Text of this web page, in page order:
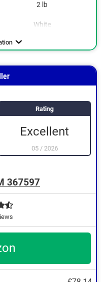
2 lb
White
Rating
Excellent
05/ 2026
367597